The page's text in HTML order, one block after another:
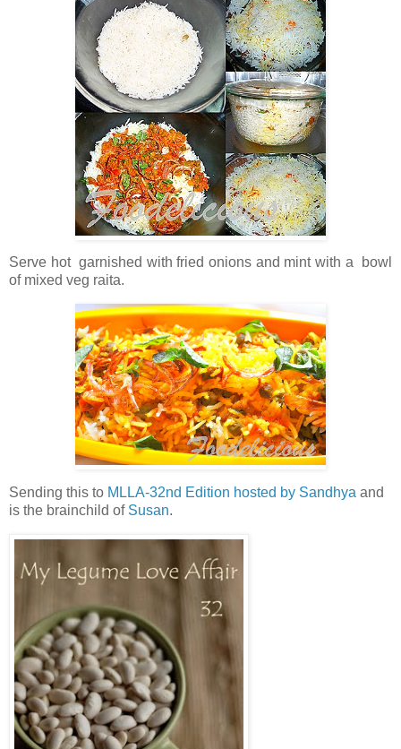
Serve hot garnished with fried onions and mint with a bowl
of mixed veg raita.
Sending this to MLLA-32nd Edition hosted by Sandhya and
is the brainchild of Susan.